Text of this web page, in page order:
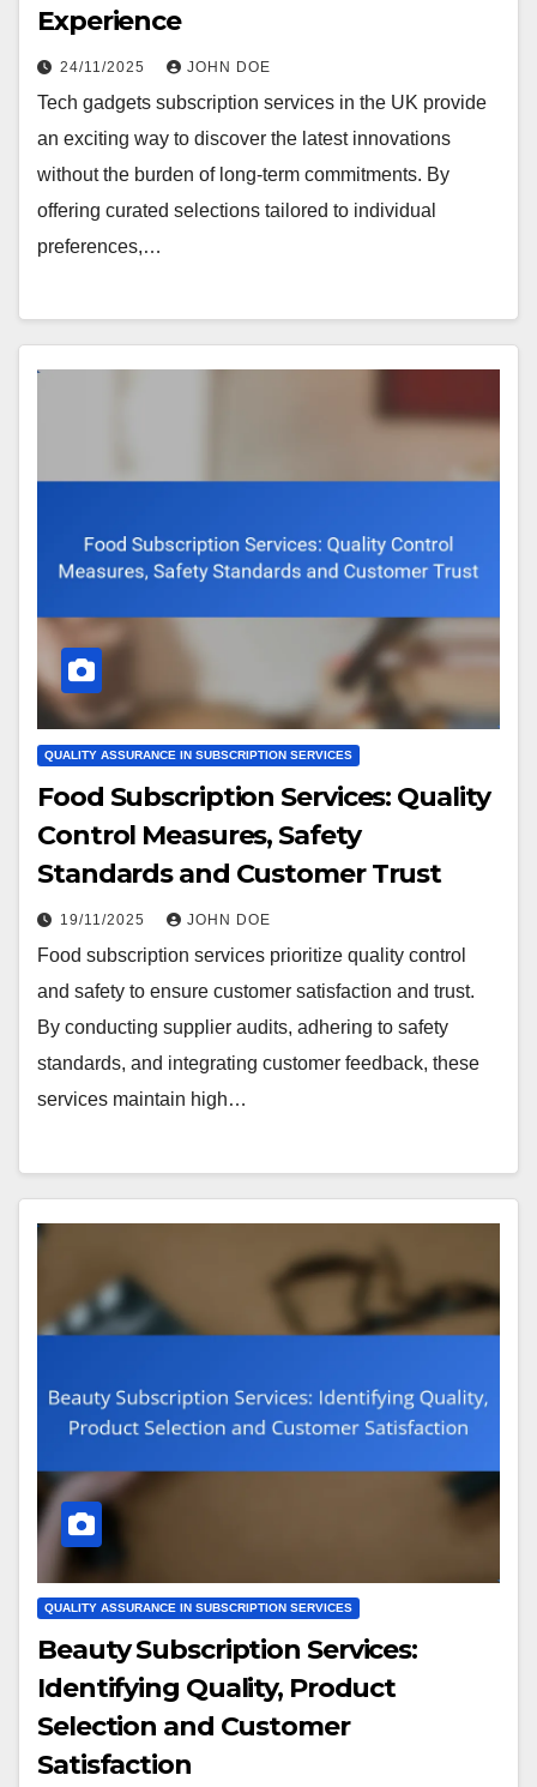
Experience
24/11/2025 JOHN DOE
Tech gadgets subscription services in the UK provide
an exciting way to discover the latest innovations
without the burden of long-term commitments. By
offering curated selections tailored to individual
preferences,…
QUALITY ASSURANCE IN SUBSCRIPTION SERVICES
Food Subscription Services: Quality
Control Measures, Safety
Standards and Customer Trust
19/11/2025 JOHN DOE
Food subscription services prioritize quality control
and safety to ensure customer satisfaction and trust.
By conducting supplier audits, adhering to safety
standards, and integrating customer feedback, these
services maintain high…
QUALITY ASSURANCE IN SUBSCRIPTION SERVICES
Beauty Subscription Services:
Identifying Quality, Product
Selection and Customer
Satisfaction